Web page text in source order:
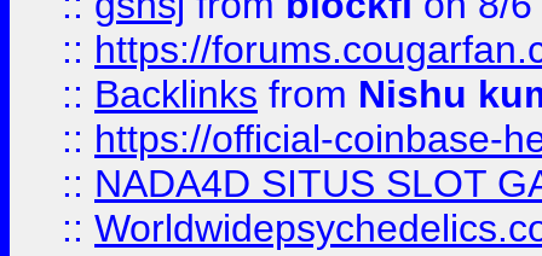
:: https://
:: Backlinks from Nishu
:: https://official-coinbase-
:: NADA4D SITUS SLOT
::